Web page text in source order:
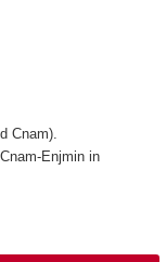
Cnam).
Enjmin in